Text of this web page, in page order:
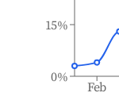
Feb
0%
15%